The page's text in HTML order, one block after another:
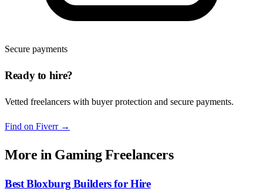
Secure payments
Ready to hire?
Vetted freelancers with buyer protection and secure payments.
Find on Fiverr→
More in Gaming Freelancers
Best Bloxburg Builders for Hire